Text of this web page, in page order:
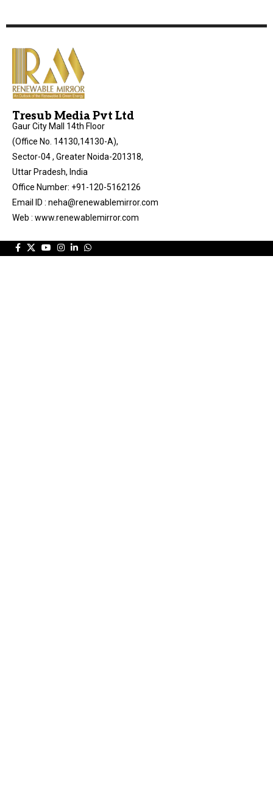
Tresub Media Pvt Ltd
Gaur City Mall 14th Floor
(Office No. 14130,14130-A),
Sector-04 , Greater Noida-201318,
Uttar Pradesh, India
Office Number: +91-120-5162126
Email ID : neha@renewablemirror.com
Web : www.renewablemirror.com